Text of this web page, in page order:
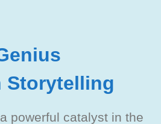
Storytelling
powerful catalyst in the